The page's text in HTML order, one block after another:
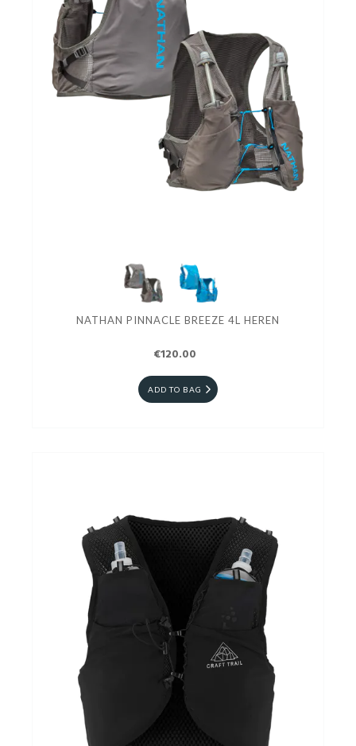
NATHAN PINNACLE BREEZE 4L HEREN
€120.00
ADD TO BAG